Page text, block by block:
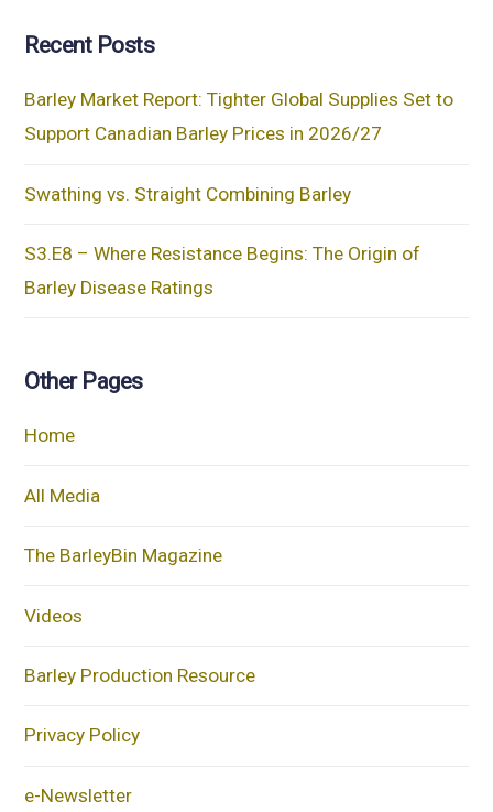
Recent Posts
Barley Market Report: Tighter Global Supplies Set to
Support Canadian Barley Prices in 2026/27
Swathing vs. Straight Combining Barley
S3.E8 – Where Resistance Begins: The Origin of
Barley Disease Ratings
Other Pages
Home
All Media
The BarleyBin Magazine
Videos
Barley Production Resource
Privacy Policy
e-Newsletter